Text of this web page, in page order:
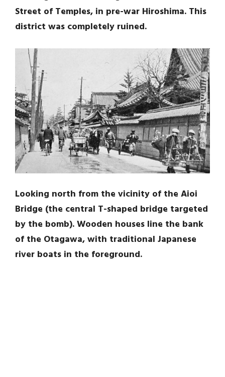
Street of Temples, in pre-war Hiroshima. This
district was completely ruined.
Looking north from the vicinity of the Aioi
Bridge (the central T-shaped bridge targeted
by the bomb). Wooden houses line the bank
of the Otagawa, with traditional Japanese
river boats in the foreground.